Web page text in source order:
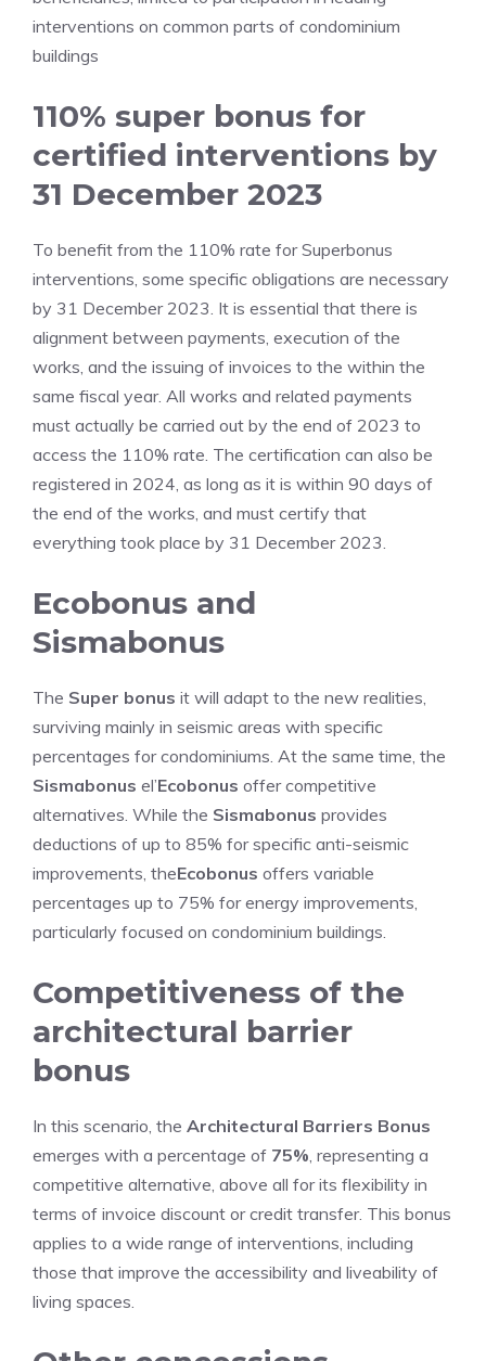
interventions on common parts of condominium
buildings
110% super bonus for
certified interventions by
31 December 2023
To benefit from the 110% rate for Superbonus
interventions, some specific obligations are necessary
by 31 December 2023. It is essential that there is
alignment between payments, execution of the
works, and the issuing of invoices to the within the
same fiscal year. All works and related payments
must actually be carried out by the end of 2023 to
access the 110% rate. The certification can also be
registered in 2024, as long as it is within 90 days of
the end of the works, and must certify that
everything took place by 31 December 2023.
Ecobonus and
Sismabonus
The Super bonus it will adapt to the new realities,
surviving mainly in seismic areas with specific
percentages for condominiums. At the same time, the
Sismabonus el’Ecobonus offer competitive
alternatives. While the Sismabonus provides
deductions of up to 85% for specific anti-seismic
improvements, theEcobonus offers variable
percentages up to 75% for energy improvements,
particularly focused on condominium buildings.
Competitiveness of the
architectural barrier
bonus
In this scenario, the Architectural Barriers Bonus
emerges with a percentage of 75%, representing a
competitive alternative, above all for its flexibility in
terms of invoice discount or credit transfer. This bonus
applies to a wide range of interventions, including
those that improve the accessibility and liveability of
living spaces.